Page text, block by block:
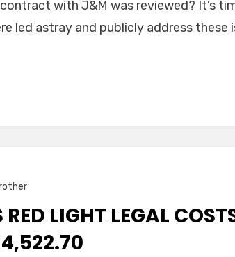
with J&M was reviewed? It’s
led astray and publicly address these
RED LIGHT LEGAL